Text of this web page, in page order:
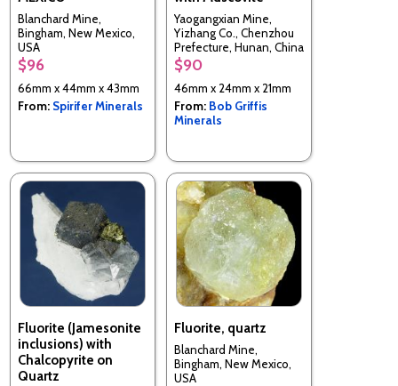
Blanchard Mine,
Bingham, New Mexico,
USA
$96
66mm x 44mm x 43mm
From: Spirifer Minerals
Yaogangxian Mine,
Yizhang Co., Chenzhou
Prefecture, Hunan, China
$90
46mm x 24mm x 21mm
From: Bob Griffis
Minerals
Fluorite (Jamesonite
inclusions) with
Chalcopyrite on
Quartz
Fluorite, quartz
Blanchard Mine,
Bingham, New Mexico,
USA